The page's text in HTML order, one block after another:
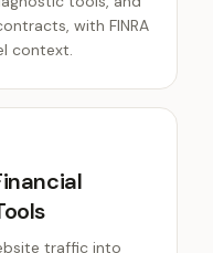
with FINRA
context.
traffic into